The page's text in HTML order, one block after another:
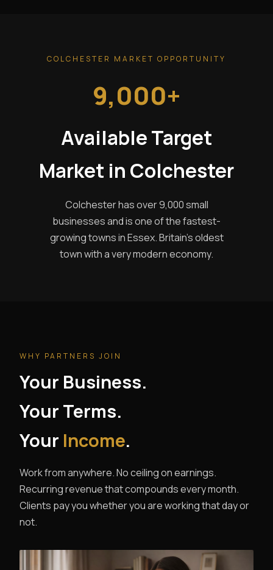
COLCHESTER MARKET OPPORTUNITY
9,000+
Available Target
Market in Colchester
Colchester has over 9,000 small
businesses and is one of the fastest-
growing towns in Essex. Britain's oldest
town with a very modern economy.
WHY PARTNERS JOIN
Your Business.
Your Terms.
Your Income.
Work from anywhere. No ceiling on earnings.
Recurring revenue that compounds every month.
Clients pay you whether you are working that day or
not.